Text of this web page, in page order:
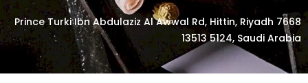
7668 Prince Turki Ibn Abdulaziz Al Awwal Rd, Hittin, Riyadh
13513 5124, Saudi Arabia